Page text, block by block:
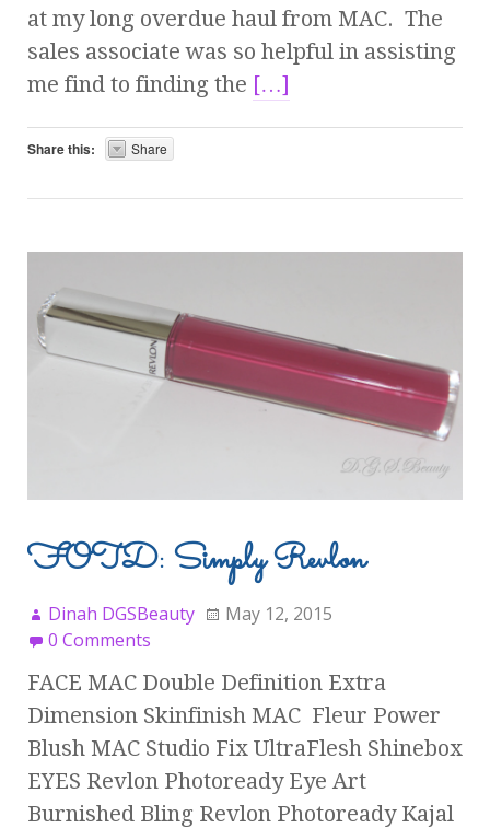
at my long overdue haul from MAC. The
sales associate was so helpful in assisting
me find to finding the […]
Share this: Share
FOTD: Simply Revlon
Dinah DGSBeauty
May 12, 2015
0 Comments
FACE MAC Double Definition Extra
Dimension Skinfinish MAC Fleur Power
Blush MAC Studio Fix UltraFlesh Shinebox
EYES Revlon Photoready Eye Art
Burnished Bling Revlon Photoready Kajal